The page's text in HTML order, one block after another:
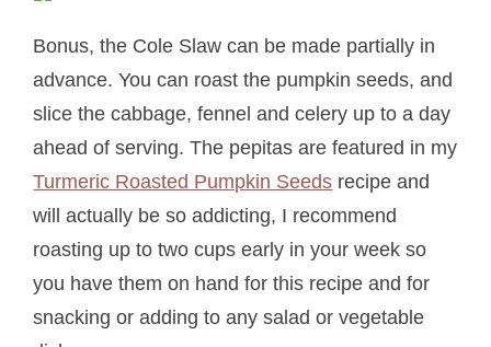
Bonus, the Cole Slaw can be made partially in
advance. You can roast the pumpkin seeds, and
slice the cabbage, fennel and celery up to a day
ahead of serving. The pepitas are featured in my
Turmeric Roasted Pumpkin Seeds recipe and
will actually be so addicting, I recommend
roasting up to two cups early in your week so
you have them on hand for this recipe and for
snacking or adding to any salad or vegetable